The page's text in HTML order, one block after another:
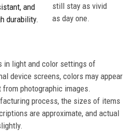
and
durability.
still stay as vivid
as day one.
in light and color settings of
device screens, colors may appear
photographic images.
process, the sizes of items
are approximate, and actual